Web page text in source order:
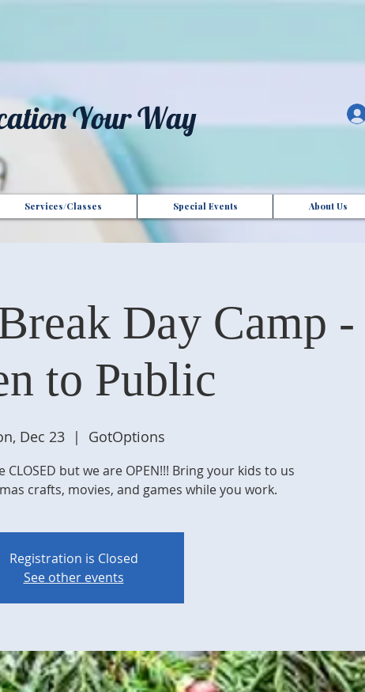
"7f35b39d-17d4-427e-ba72-072be9c1bc43" }
Your Way
Services/Classes Special Events About Us
Day Camp -
to Public
Dec 23
  |
GotOptions
but we are OPEN!!! Bring your kids to us
crafts, movies, and games while you work.
Registration is Closed
See other events